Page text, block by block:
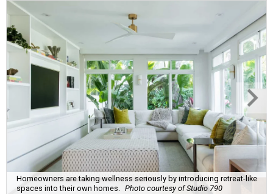
Homeowners are taking wellness seriously by introducing retreat-like
spaces into their own homes. Photo courtesy of Studio 790